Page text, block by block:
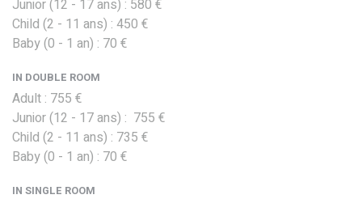
Junior (12 - 17 ans) : 580 €
Child (2 - 11 ans) : 450 €
Baby (0 - 1 an) : 70 €
IN DOUBLE ROOM
Adult : 755 €
Junior (12 - 17 ans) : 755 €
Child (2 - 11 ans) : 735 €
Baby (0 - 1 an) : 70 €
IN SINGLE ROOM